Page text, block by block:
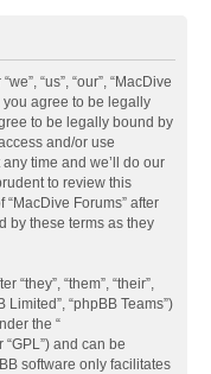
“us”, “our”, “MacDive
you agree to be legally
to be legally bound by
and/or use
time and we’ll do our
to review this
Forums” after
by these terms as they
“they”, “them”, “their”,
Limited”, “phpBB Teams”)
the “
“GPL”) and can be
software only facilitates